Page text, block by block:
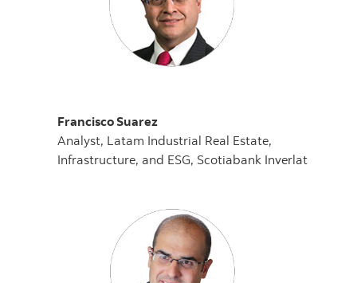
Francisco Suarez
Analyst, Latam Industrial Real Estate,
Infrastructure, and ESG, Scotiabank Inverlat